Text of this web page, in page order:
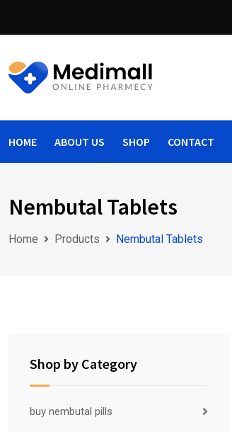
HOME ABOUT US SHOP CONTACT
Nembutal Tablets
Home Products Nembutal Tablets
Shop by Category
buy nembutal pills